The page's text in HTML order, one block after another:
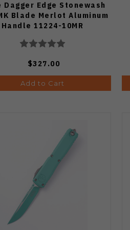
Dagger Edge Stonewash
Blade Merlot Aluminum
Handle 11224-10MR
$327.00
Add to Cart